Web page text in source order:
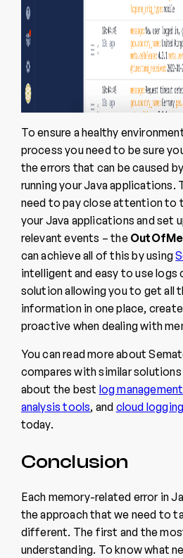
To ensure a healthy
process you need to be sure
the errors that can be caused
running your Java applications.
need to pay close attention to
your Java applications and set
relevant events – the
can achieve all of this by using
intelligent and easy to use
solution allowing you to get all
information in one place,
proactive when dealing with
You can read more about
compares with similar
about the best log
analysis tools, and cloud
today.
Conclusion
Each memory-related error in
the approach that we need to
different. The first and the
understanding. To know what